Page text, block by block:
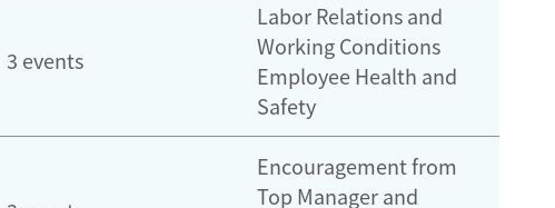
3 events
Labor Relations and
Working Conditions
Employee Health and
Safety
Encouragement from
Top Manager and